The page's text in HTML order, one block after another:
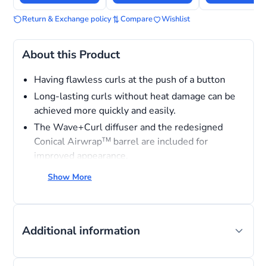
About this Product
Having flawless curls at the push of a button
Long-lasting curls without heat damage can be
achieved more quickly and easily.
The Wave+Curl diffuser and the redesigned
Conical Airwrapᵀᴹ barrel are included for
improved appearance.
Temperature control - Three precise heat
Bluetooth Connectivity
Show More
Additional information
Return & Exchange policy Compare Wishlist